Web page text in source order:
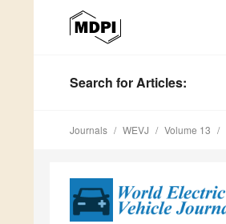
Search for Articles:
Journals WEVJ Volume 13